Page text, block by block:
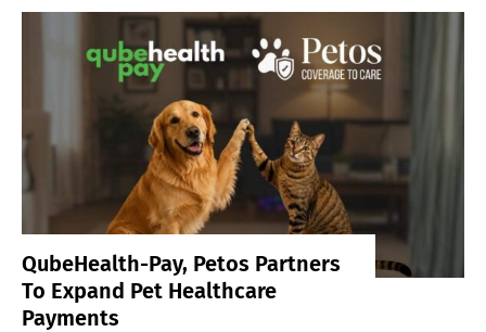
QubeHealth-Pay, Petos Partners
To Expand Pet Healthcare
Payments